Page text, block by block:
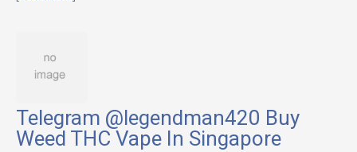
Telegram @legendman420 Buy
Weed THC Vape In Singapore